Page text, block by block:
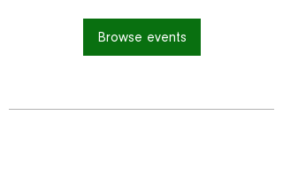
Browse events